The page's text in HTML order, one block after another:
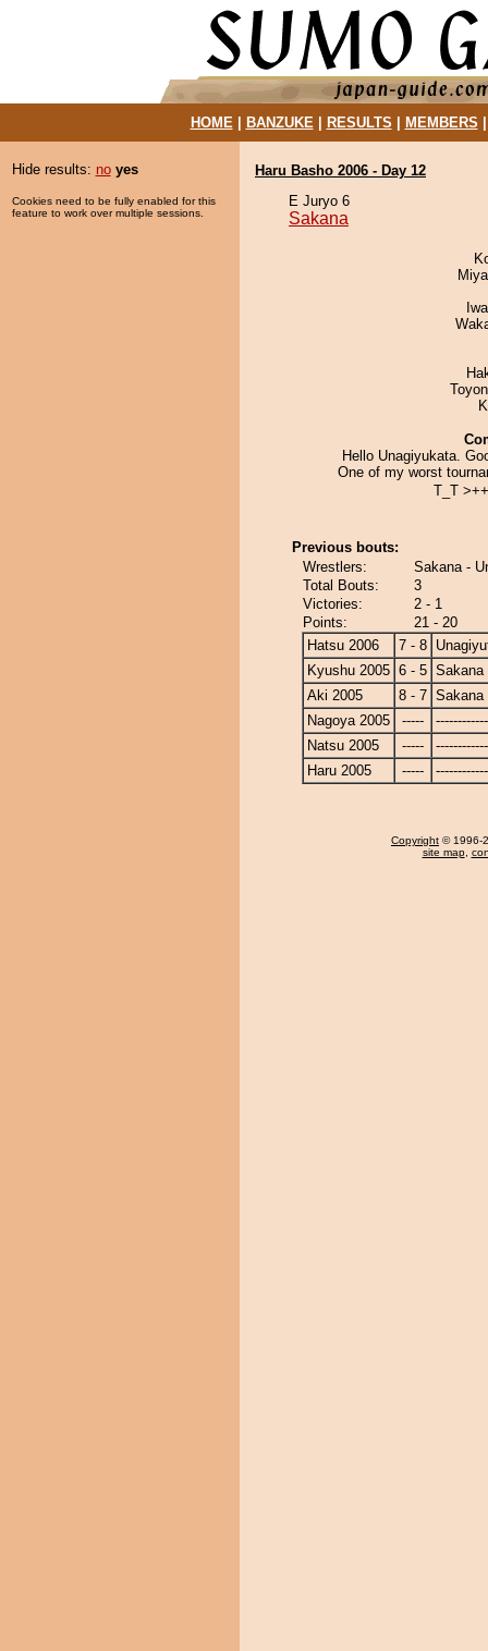
HOME| BANZUKE| RESULTS MEMBERS
Hide results: no yes
Cookies need to be fully enabled for this
feature to work over multiple sessions.
Haru Basho 2006 - Day 12
E Juryo 6
Sakana
Hello Unagiyukata.
One of my worst
T_T
Previous bouts:
Wrestlers:
Sakana -
Total Bouts:
3
Victories:
2 - 1
Points:
21 - 20
Hatsu 2006
7 - 8
Kyushu 2005 6 - 5 Sakana
Aki 2005
8 - 7 Sakana
Nagoya 2005
-----
Natsu 2005
-----
Haru 2005
-----
Copyright © 1996-
site map,